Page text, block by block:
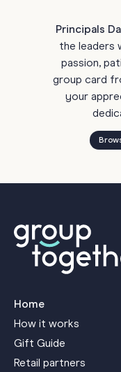
Principals
the leaders
passion,
group card
your
Home
How it works
Gift Guide
Retail partners